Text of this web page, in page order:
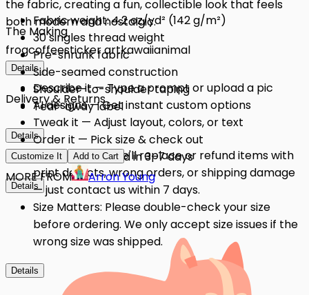
the fabric, creating a fun, collectible look that feels
both modern and nostalgic.
frogcoffeesticker artkawaiianimal
Details
Fabric weight: 4.2 oz/yd² (142 g/m²)
30 singles thread weight
Pre-shrunk fabric
Side-seamed construction
Shoulder-to-shoulder taping
Tear-away label
Details
The Making
Describe it — Type a prompt or upload a pic
AI designs — Get instant custom options
Tweak it — Adjust layout, colors, or text
Order it — Pick size & check out
Get it — Delivered in 3–7 days
Details
Delivery & Returns
Quality Issues: We'll replace or refund items with
print defects, wrong orders, or shipping damage
— just contact us within 7 days.
Size Matters: Please double-check your size
before ordering. We only accept size issues if the
wrong size was shipped.
Details
Customize It Add to Cart
MORE FROM Arron Young